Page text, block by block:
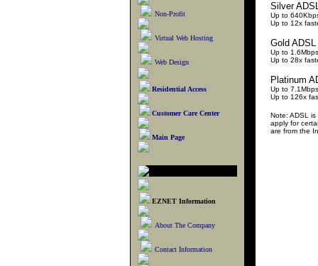
Non-Profit
Virtual Web Hosting
Web Design
Residential Access
Customer Care Center
Main Page
EZNET Information
About The Company
Contact Information
Silver
Up to
Up to 12x
Gold ADSL
Up to 1.6Mbps
Up to 28x
Platinum
Up to 7.1Mbps
Up to 126x
Note: ADSL
apply for
are from the